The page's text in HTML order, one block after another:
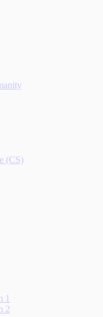
(CS)
1
2